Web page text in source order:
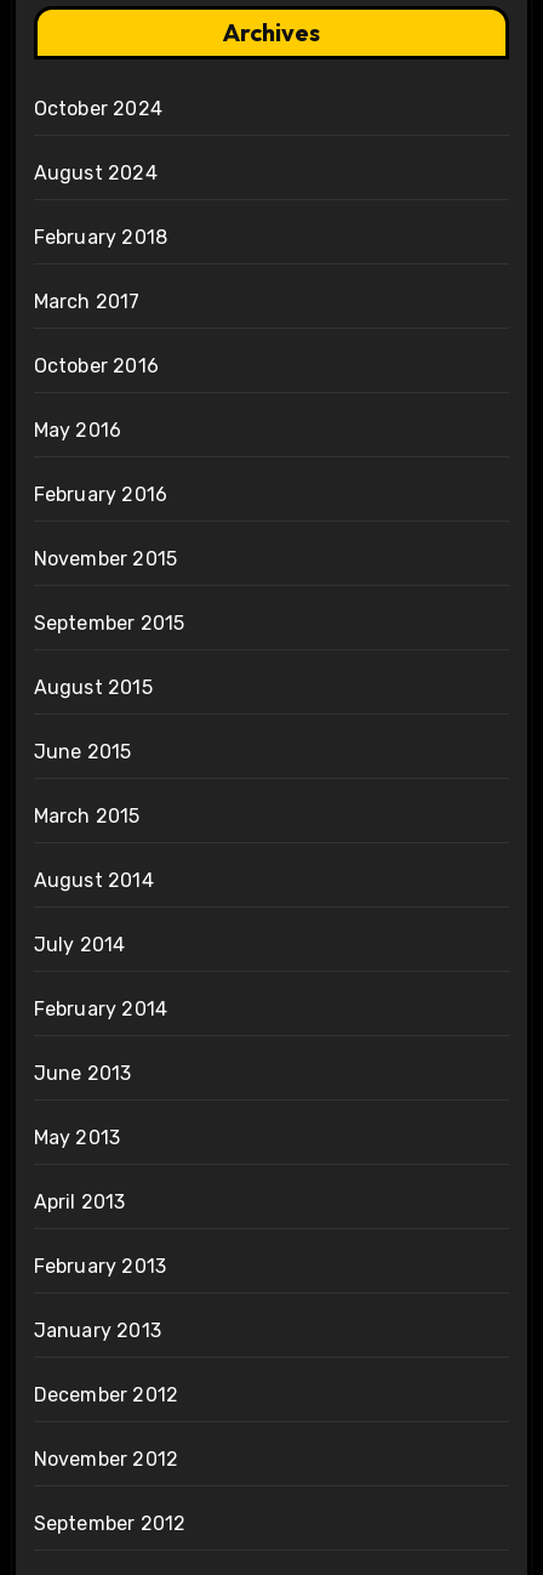
Archives
October 2024
August 2024
February 2018
March 2017
October 2016
May 2016
February 2016
November 2015
September 2015
August 2015
June 2015
March 2015
August 2014
July 2014
February 2014
June 2013
May 2013
April 2013
February 2013
January 2013
December 2012
November 2012
September 2012